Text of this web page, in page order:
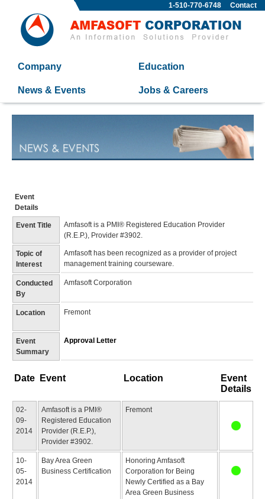
Contact
1-510-770-6748
Company Education
News & Events Jobs & Careers
Event
Details
Event Title
Amfasoft is a PMI® Registered Education Provider
(R.E.P.), Provider #3902.
Topic of
Interest
Amfasoft has been recognized as a provider of project
management training courseware.
Conducted
By
Amfasoft Corporation
Location Fremont
Event
Summary
Approval Letter
Date Event Location
Event
Details
02-
09-
2014
Amfasoft is a PMI®
Registered Education
Provider (R.E.P.),
Provider #3902.
Fremont
10-
05-
2014
Bay Area Green
Business Certification
Honoring Amfasoft
Corporation for Being
Newly Certified as a Bay
Area Green Business